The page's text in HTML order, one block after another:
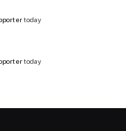
today
today